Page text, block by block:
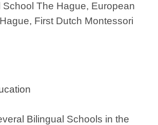
School The Hague, European
First Dutch Montessori
Bilingual Schools in the